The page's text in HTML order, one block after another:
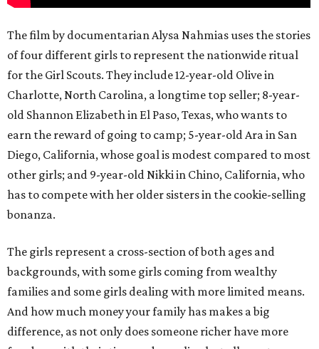
The film by documentarian Alysa Nahmias uses the stories
of four different girls to represent the nationwide ritual
for the Girl Scouts. They include 12-year-old Olive in
Charlotte, North Carolina, a longtime top seller; 8-year-
old Shannon Elizabeth in El Paso, Texas, who wants to
earn the reward of going to camp; 5-year-old Ara in San
Diego, California, whose goal is modest compared to most
other girls; and 9-year-old Nikki in Chino, California, who
has to compete with her older sisters in the cookie-selling
bonanza.
The girls represent a cross-section of both ages and
backgrounds, with some girls coming from wealthy
families and some girls dealing with more limited means.
And how much money your family has makes a big
difference, as not only does someone richer have more